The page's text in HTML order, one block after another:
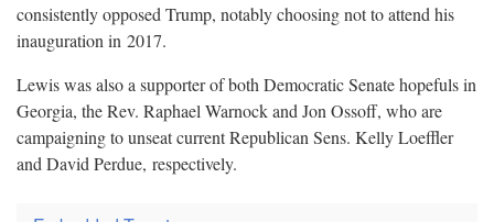
consistently opposed Trump, notably choosing not to attend his
inauguration in 2017.
Lewis was also a supporter of both Democratic Senate hopefuls in
Georgia, the Rev. Raphael Warnock and Jon Ossoff, who are
campaigning to unseat current Republican Sens. Kelly Loeffler
and David Perdue, respectively.